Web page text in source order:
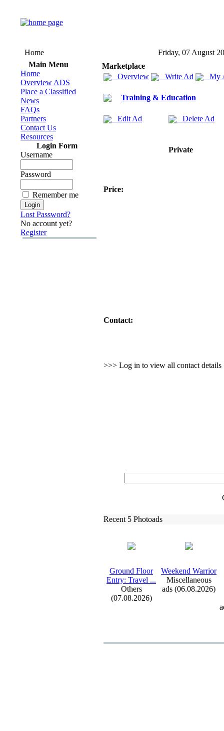
Home
Friday, 07 August
Main Menu
Home
Overview ADS
Place a Classified
News
FAQs
Partners
Contact Us
Resources
Login Form
Username
Password
Remember me
Lost Password?
No account yet?
Register
Marketplace
Overview
Write Ad My
Training & Education
Edit Ad Delete Ad
Private
Price:
Contact:
>>> Log in to view all contact details
Recent 5 Photoads
Ground Floor
Entry: Travel ...
Others
(07.08.2026)
Weekend Warrior
Miscellaneous
ads (06.08.2026)